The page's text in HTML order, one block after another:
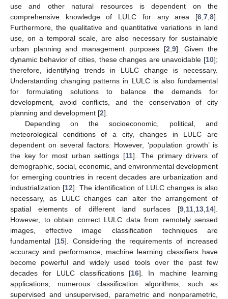
use and other natural resources is dependent on the
comprehensive knowledge of LULC for any area [6 7 8].
Furthermore, the qualitative and quantitative variations in land
use, on a temporal scale, are also necessary for sustainable
urban planning and management purposes [2 9]. Given the
dynamic behavior of cities, these changes are unavoidable [10];
therefore, identifying trends in LULC change is necessary.
Understanding changing patterns in LULC is also fundamental
for formulating solutions to balance the demands for
development, avoid conflicts, and the conservation of city
planning and development [2].
Depending on the socioeconomic, political, and
meteorological conditions of a city, changes in LULC are
dependent on several factors. However, ‘population growth’ is
the key for most urban settings [11]. The primary drivers of
demographic, social, economic, and environmental development
for emerging countries in recent decades are urbanization and
industrialization [12]. The identification of LULC changes is also
necessary, as LULC changes can alter the arrangement of
spatial elements of different land surfaces [9 11 13 14].
However, to obtain correct LULC data from remotely sensed
images, effective image classification techniques are
fundamental [15]. Considering the requirements of increased
accuracy and performance, machine learning classifiers have
become powerful and widely used tools over the past few
decades for LULC classifications [16]. In machine learning
applications, numerous classification algorithms, such as
supervised and unsupervised, parametric and nonparametric,